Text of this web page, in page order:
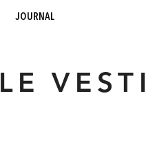
journal
LE